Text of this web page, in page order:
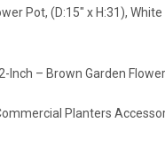
Pot, (D:15" x H:31),
– Brown Garden Flower
Planters